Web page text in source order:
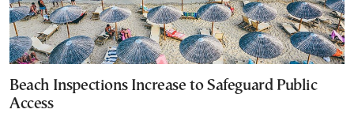
Beach Inspections Increase to Safeguard Public
Access